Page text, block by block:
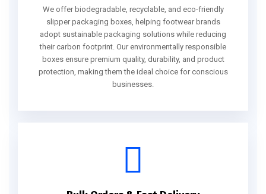
We offer biodegradable, recyclable, and eco-friendly
slipper packaging boxes, helping footwear brands
adopt sustainable packaging solutions while reducing
their carbon footprint. Our environmentally responsible
boxes ensure premium quality, durability, and product
protection, making them the ideal choice for conscious
businesses.